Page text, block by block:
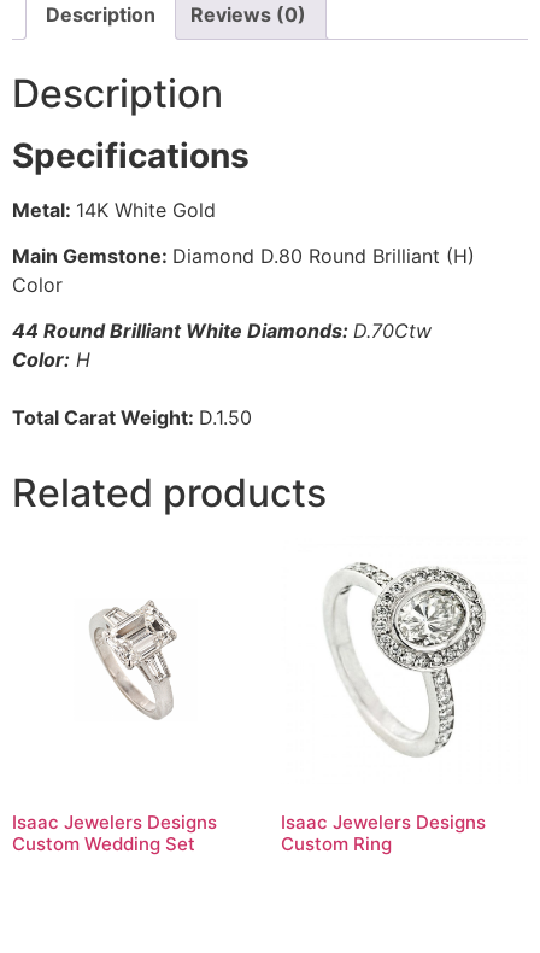
Description Reviews (0)
Description
Specifications
Metal: 14K White Gold
Main Gemstone: Diamond D.80 Round Brilliant (H)
Color
44 Round Brilliant White Diamonds: D.70Ctw
Color: H
Total Carat Weight: D.1.50
Related products
Isaac Jewelers Designs
Custom Wedding Set
Isaac Jewelers Designs
Custom Ring